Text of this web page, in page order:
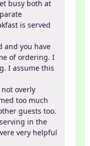
busy both at
is served
and you have
of ordering. I
I assume this
overly
too much
guests too.
in the
very helpful